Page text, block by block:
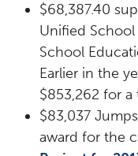
$68,387.40
Unified
School
Earlier in the
$853,262 for a
$83,037
award for the